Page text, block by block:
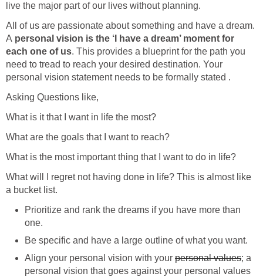
live the major part of our lives without planning.
All of us are passionate about something and have a dream.
A personal vision is the ‘I have a dream’ moment for
each one of us. This provides a blueprint for the path you
need to tread to reach your desired destination. Your
personal vision statement needs to be formally stated .
Asking Questions like,
What is it that I want in life the most?
What are the goals that I want to reach?
What is the most important thing that I want to do in life?
What will I regret not having done in life? This is almost like
a bucket list.
Prioritize and rank the dreams if you have more than
one.
Be specific and have a large outline of what you want.
Align your personal vision with your personal values; a
personal vision that goes against your personal values